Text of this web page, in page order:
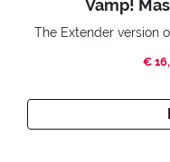
Vamp!
€